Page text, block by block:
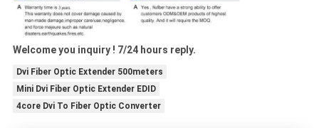
Welcome you inquiry ! 7/24 hours reply.
Dvi Fiber Optic Extender 500meters
Mini Dvi Fiber Optic Extender EDID
4core Dvi To Fiber Optic Converter